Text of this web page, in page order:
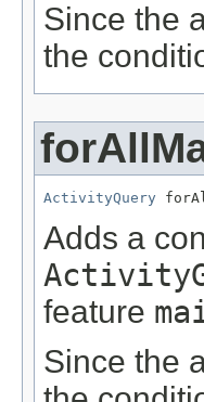
Since the
the
ActivityQuery
Adds a
feature
Since the